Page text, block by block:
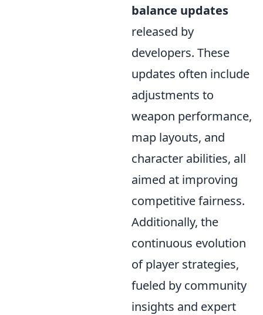
balance updates
released by
developers. These
updates often include
adjustments to
weapon performance,
map layouts, and
character abilities, all
aimed at improving
competitive fairness.
Additionally, the
continuous evolution
of player strategies,
fueled by community
insights and expert